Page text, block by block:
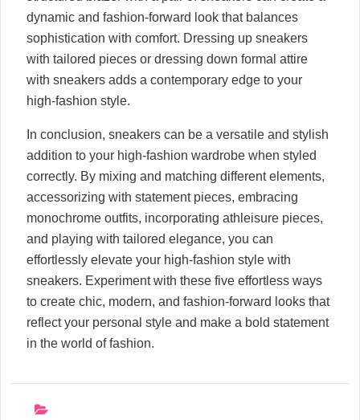
dynamic and fashion-forward look that balances
sophistication with comfort. Dressing up sneakers
with tailored pieces or dressing down formal attire
with sneakers adds a contemporary edge to your
high-fashion style.
In conclusion, sneakers can be a versatile and stylish
addition to your high-fashion wardrobe when styled
correctly. By mixing and matching different elements,
accessorizing with statement pieces, embracing
monochrome outfits, incorporating athleisure pieces,
and playing with tailored elegance, you can
effortlessly elevate your high-fashion style with
sneakers. Experiment with these five effortless ways
to create chic, modern, and fashion-forward looks that
reflect your personal style and make a bold statement
in the world of fashion.